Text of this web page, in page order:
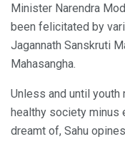
Minister Narendra
been felicitated by
Jagannath Sanskruti
Mahasangha.
Unless and until
healthy society minus
dreamt of, Sahu